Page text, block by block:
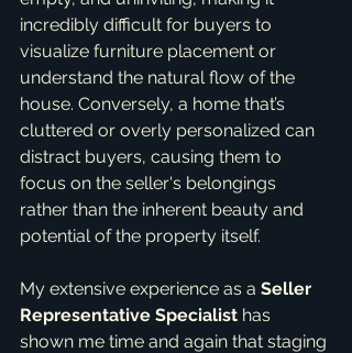
incredibly difficult for buyers to
visualize furniture placement or
understand the natural flow of the
house. Conversely, a home that’s
cluttered or overly personalized can
distract buyers, causing them to
focus on the seller's belongings
rather than the inherent beauty and
potential of the property itself.
My extensive experience as a Seller
Representative Specialist has
shown me time and again that staging